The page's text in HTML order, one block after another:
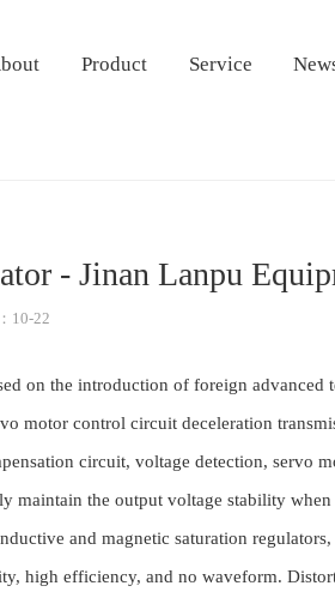
Product Service
- Jinan Lanpu
10-22
on the introduction of foreign
motor control circuit deceleration
circuit, voltage detection, servo
maintain the output voltage stability
and magnetic saturation
high efficiency, and no waveform.